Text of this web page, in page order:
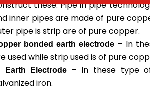
these. Pipe in pipe
inner pipes are made of pure
pipe is strip are of pure copper.
bonded earth electrode – In
used while strip used is of pure
Earth Electrode – In these type
iron.